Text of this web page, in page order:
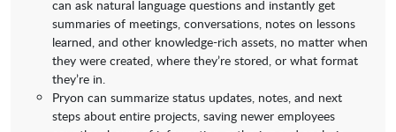
can ask natural language questions and instantly get
summaries of meetings, conversations, notes on lessons
learned, and other knowledge-rich assets, no matter when
they were created, where they’re stored, or what format
they’re in.
Pryon can summarize status updates, notes, and next
steps about entire projects, saving newer employees